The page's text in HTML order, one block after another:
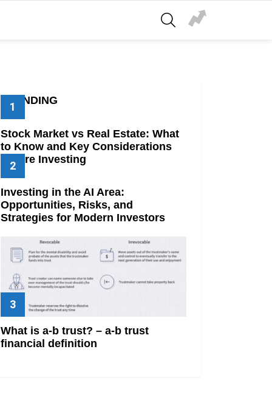
SEARCH
TRENDING
Stock Market vs Real Estate: What
to Know and Key Considerations
Before Investing
Investing in the AI Area:
Opportunities, Risks, and
Strategies for Modern Investors
What is a-b trust? – a-b trust
financial definition